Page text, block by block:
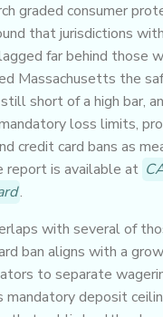
graded consumer
that jurisdictions
far behind those
Massachusetts the
short of a high bar,
loss limits,
credit card bans as
report is available at
.
with several of
ban aligns with a
to separate
mandatory deposit